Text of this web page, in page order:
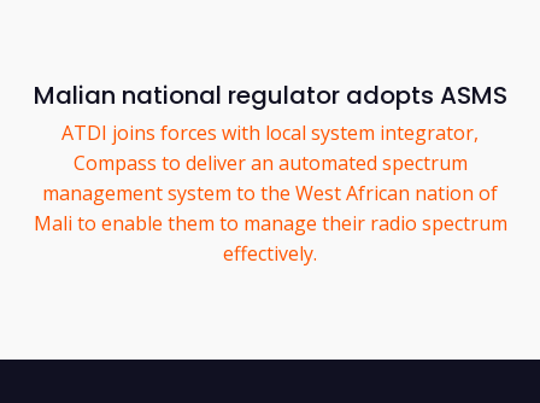
Malian national regulator adopts ASMS
ATDI joins forces with local system integrator,
Compass to deliver an automated spectrum
management system to the West African nation of
Mali to enable them to manage their radio spectrum
effectively.